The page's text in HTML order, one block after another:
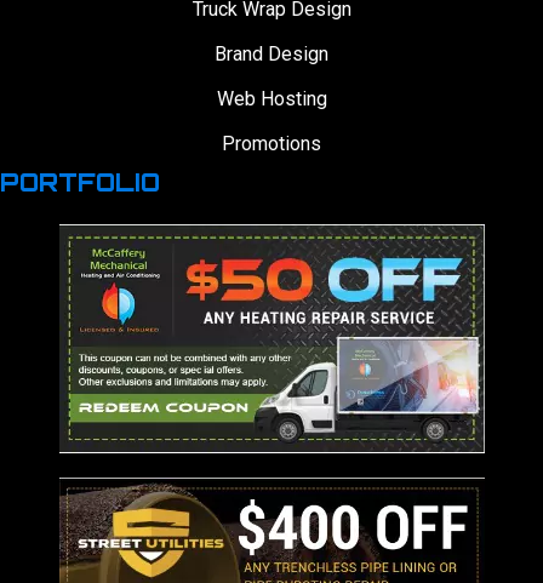
Truck Wrap Design
Brand Design
Web Hosting
Promotions
PORTFOLIO